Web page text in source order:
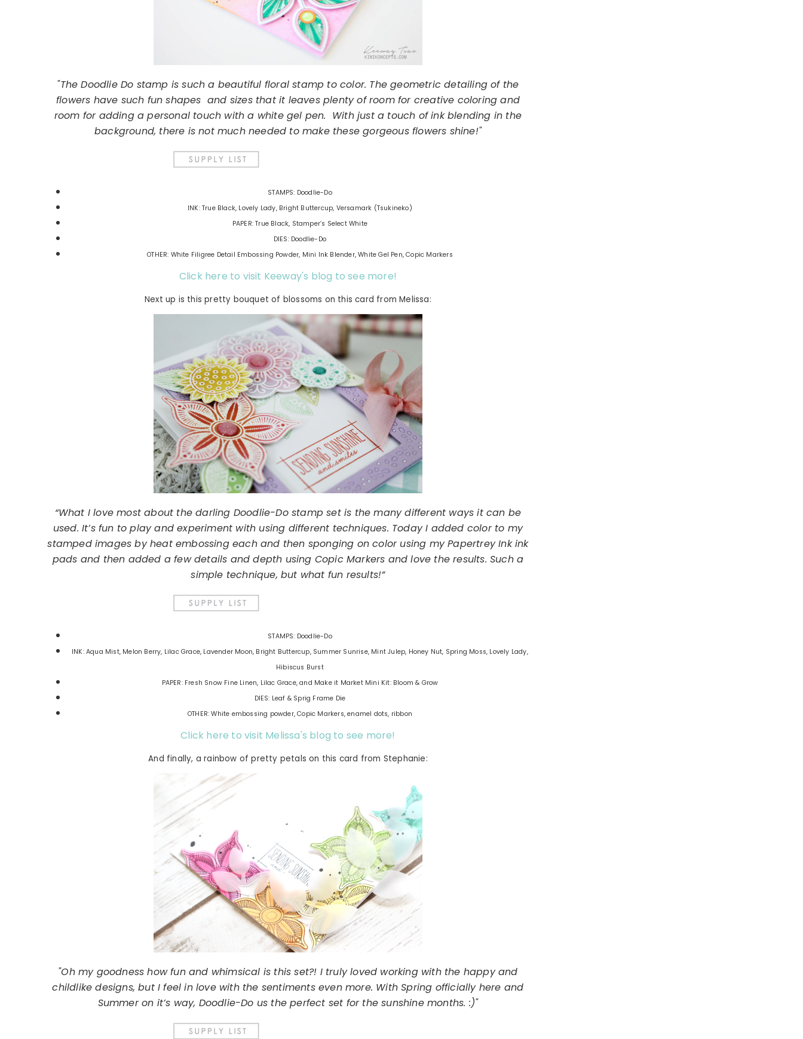
"The Doodlie Do stamp is such a beautiful floral stamp to color. The geometric detailing of the
flowers have such fun shapes and sizes that it leaves plenty of room for creative coloring and
room for adding a personal touch with a white gel pen. With just a touch of ink blending in the
background, there is not much needed to make these gorgeous flowers shine!"
STAMPS: Doodlie-Do
INK: True Black, Lovely Lady, Bright Buttercup, Versamark (Tsukineko)
PAPER: True Black, Stamper’s Select White
DIES: Doodlie-Do
OTHER: White Filigree Detail Embossing Powder, Mini Ink Blender, White Gel Pen, Copic Markers
Click here to visit Keeway's blog to see more!
Next up is this pretty bouquet of blossoms on this card from Melissa:
“What I love most about the darling Doodlie-Do stamp set is the many different ways it can be
used. It’s fun to play and experiment with using different techniques. Today I added color to my
stamped images by heat embossing each and then sponging on color using my Papertrey Ink ink
pads and then added a few details and depth using Copic Markers and love the results. Such a
simple technique, but what fun results!”
STAMPS: Doodlie-Do
INK: Aqua Mist, Melon Berry, Lilac Grace, Lavender Moon, Bright Buttercup, Summer Sunrise, Mint Julep, Honey Nut, Spring Moss, Lovely Lady,
Hibiscus Burst
PAPER: Fresh Snow Fine Linen, Lilac Grace, and Make it Market Mini Kit: Bloom & Grow
DIES: Leaf & Sprig Frame Die
OTHER: White embossing powder, Copic Markers, enamel dots, ribbon
Click here to visit Melissa's blog to see more!
And finally, a rainbow of pretty petals on this card from Stephanie:
"Oh my goodness how fun and whimsical is this set?! I truly loved working with the happy and
childlike designs, but I feel in love with the sentiments even more. With Spring officially here and
Summer on it’s way, Doodlie-Do us the perfect set for the sunshine months. :)"